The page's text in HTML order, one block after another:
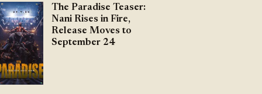
The Paradise Teaser:
Nani Rises in Fire,
Release Moves to
September 24